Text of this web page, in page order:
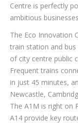
Centre is perfectly
ambitious
The Eco Innovation
train station and
of city centre public
Frequent trains
in just 45 minutes,
Newcastle,
The A1M is right on
A14 provide key